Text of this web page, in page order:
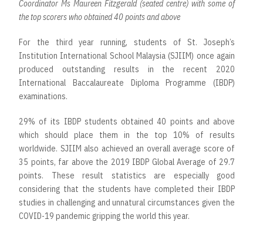
Coordinator Ms Maureen Fitzgerald (seated centre) with some of
the top scorers who obtained 40 points and above
For the third year running, students of St. Joseph’s
Institution International School Malaysia (SJIIM) once again
produced outstanding results in the recent 2020
International Baccalaureate Diploma Programme (IBDP)
examinations.
29% of its IBDP students obtained 40 points and above
which should place them in the top 10% of results
worldwide. SJIIM also achieved an overall average score of
35 points, far above the 2019 IBDP Global Average of 29.7
points. These result statistics are especially good
considering that the students have completed their IBDP
studies in challenging and unnatural circumstances given the
COVID-19 pandemic gripping the world this year.